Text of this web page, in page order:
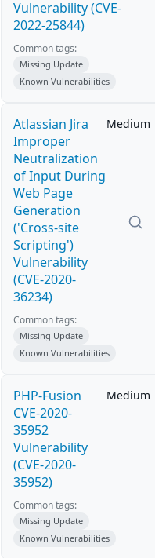
Vulnerability (CVE-
2022-25844)
Common tags:
Missing Update
Known Vulnerabilities
Atlassian Jira
Improper
Neutralization
of Input During
Web Page
Generation
('Cross-site
Scripting')
Vulnerability
(CVE-2020-
36234)
Medium
Common tags:
Missing Update
Known Vulnerabilities
PHP-Fusion
CVE-2020-
35952
Vulnerability
(CVE-2020-
35952)
Medium
Common tags:
Missing Update
Known Vulnerabilities